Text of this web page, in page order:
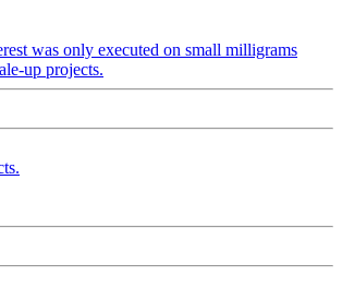
was only executed on small milligrams
up projects.